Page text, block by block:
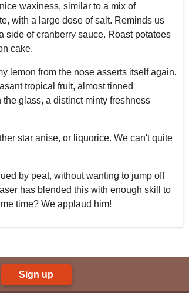
waxiness, similar to a mix of
with a large dose of salt. Reminds us
side of cranberry sauce. Roast potatoes
cake.
lemon from the nose asserts itself again.
tropical fruit, almost tinned
glass, a distinct minty freshness
star anise, or liquorice. We can't quite
by peat, without wanting to jump off
has blended this with enough skill to
time? We applaud him!
Sign up